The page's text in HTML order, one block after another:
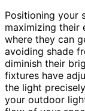
Positioning your
maximizing their
where they can
avoiding shade
diminish their
fixtures have
the light
your outdoor